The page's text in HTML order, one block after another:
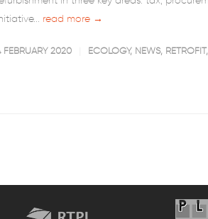
read more →
FEBRUARY 2020 ECOLOGY, NEWS, RETROFIT,